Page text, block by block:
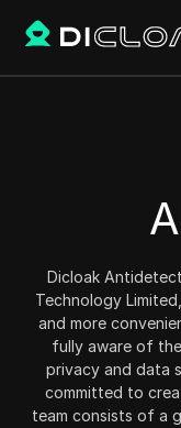
Dicloak
Technology
and more
fully aware of
privacy and data
committed to
team consists of a